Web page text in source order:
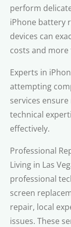
perform
iPhone battery
devices can
costs and
Experts in
attempting
services
technical
effectively.
Professional
Living in Las
professional
screen
repair, local
issues. These